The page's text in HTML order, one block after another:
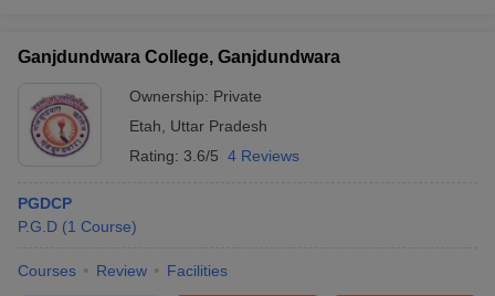
Ganjdundwara College, Ganjdundwara
Ownership: Private
Etah
Uttar Pradesh
Rating: 3.6/5 4 Reviews
PGDCP
P.G.D (1 Course)
Courses Review Facilities